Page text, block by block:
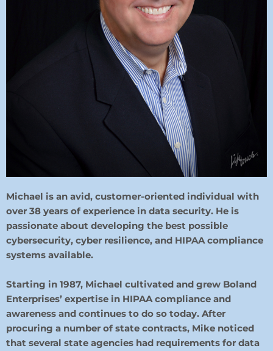
Michael is an avid, customer-oriented individual with
over 38 years of experience in data security. He is
passionate about developing the best possible
cybersecurity, cyber resilience, and HIPAA compliance
systems available.
Starting in 1987, Michael cultivated and grew Boland
Enterprises’ expertise in HIPAA compliance and
awareness and continues to do so today. After
procuring a number of state contracts, Mike noticed
that several state agencies had requirements for data